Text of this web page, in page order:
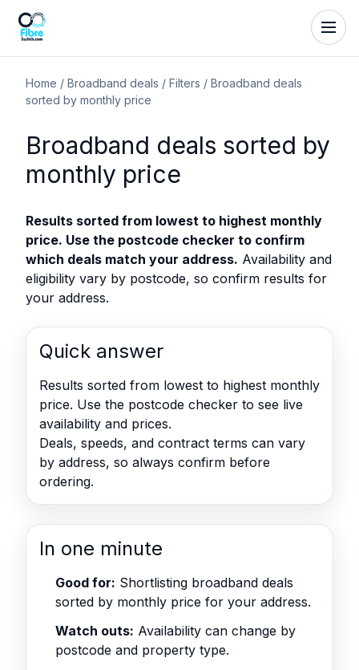
Home / Broadband deals / Filters / Broadband deals
sorted by monthly price
Broadband deals sorted by
monthly price
Results sorted from lowest to highest monthly
price. Use the postcode checker to confirm
which deals match your address. Availability and
eligibility vary by postcode, so confirm results for
your address.
Quick answer
Results sorted from lowest to highest monthly
price. Use the postcode checker to see live
availability and prices.
Deals, speeds, and contract terms can vary
by address, so always confirm before
ordering.
In one minute
Good for: Shortlisting broadband deals
sorted by monthly price for your address.
Watch outs: Availability can change by
postcode and property type.